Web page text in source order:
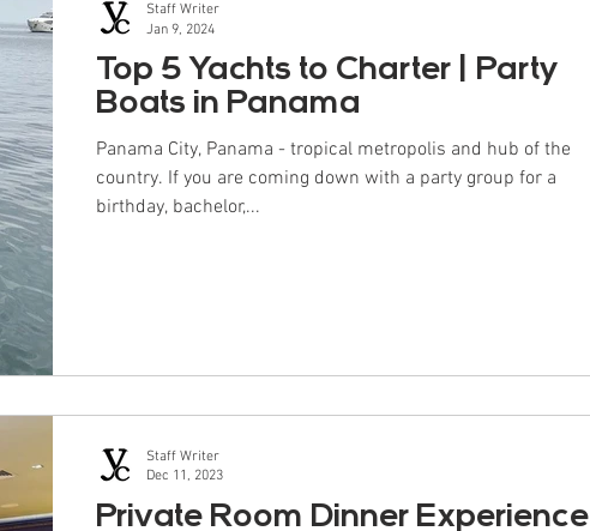
Top 5 Yachts to Charter | Party
Boats in Panama
Panama City, Panama - tropical metropolis and hub of the
country. If you are coming down with a party group for a
birthday, bachelor,...
Staff Writer
Jan 9, 2024
Private Room Dinner Experience
Staff Writer
Dec 11, 2023